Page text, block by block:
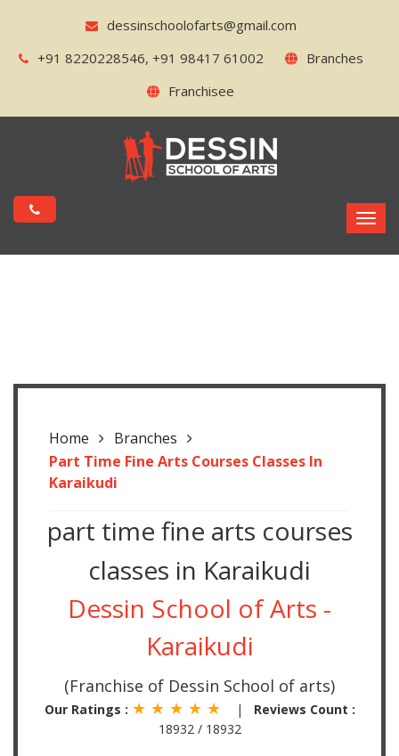
dessinschoolofarts@gmail.com
+91 8220228546, +91 98417 61002
Branches
Franchisee
Home
Branches
Part Time Fine Arts Courses Classes In
Karaikudi
part time fine arts courses
classes in Karaikudi
Dessin School of Arts -
Karaikudi
(Franchise of Dessin School of arts)
Our Ratings : ★ ★ ★ ★ ★ | Reviews Count :
18932 / 18932